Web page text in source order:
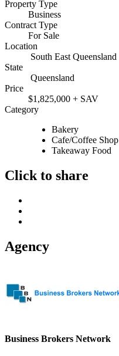
Property Type
Business
Contract Type
For Sale
Location
South East Queensland
State
Queensland
Price
$1,825,000 + SAV
Category
Bakery
Cafe/Coffee Shop
Takeaway Food
Click to share
Agency
Business Brokers Network